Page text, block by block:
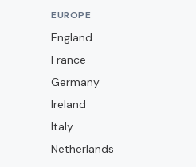
EUROPE
England
France
Germany
Ireland
Italy
Netherlands